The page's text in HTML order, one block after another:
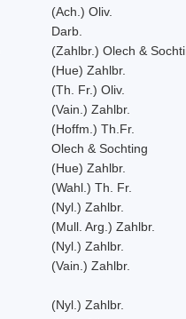
(Ach.) Oliv.
Darb.
(Zahlbr.) Olech &
(Hue) Zahlbr.
(Th. Fr.) Oliv.
(Vain.) Zahlbr.
(Hoffm.) Th.Fr.
Olech & Sochting
(Hue) Zahlbr.
(Wahl.) Th. Fr.
(Nyl.) Zahlbr.
(Mull. Arg.) Zahlbr.
(Nyl.) Zahlbr.
(Vain.) Zahlbr.
(Nyl.) Zahlbr.